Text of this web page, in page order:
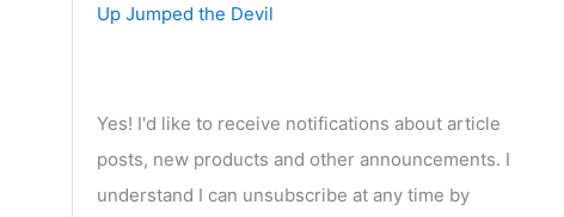
Up Jumped the Devil
Yes! I'd like to receive notifications about article
posts, new products and other announcements. I
understand I can unsubscribe at any time by